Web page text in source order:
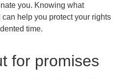
you. Knowing what
help you protect your rights
time.
for promises